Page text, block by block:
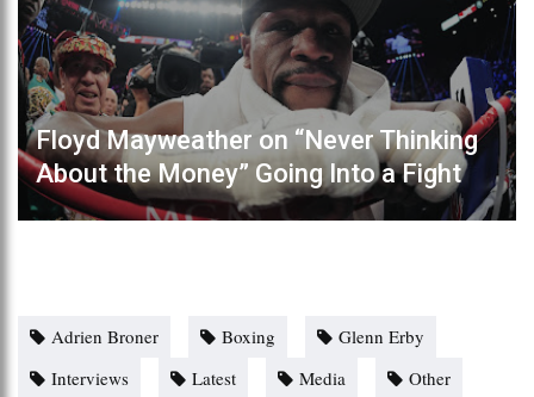
Floyd Mayweather on “Never Thinking
About the Money” Going Into a Fight
Adrien Broner Boxing
Glenn Erby
Interviews
Latest Media Other